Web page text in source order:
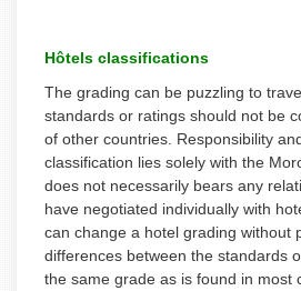
Hôtels classifications
The grading can be puzzling to
standards or ratings should not be
of other countries. Responsibility
classification lies solely with the
does not necessarily bears any
have negotiated individually with
can change a hotel grading without
differences between the standards
the same grade as is found in most